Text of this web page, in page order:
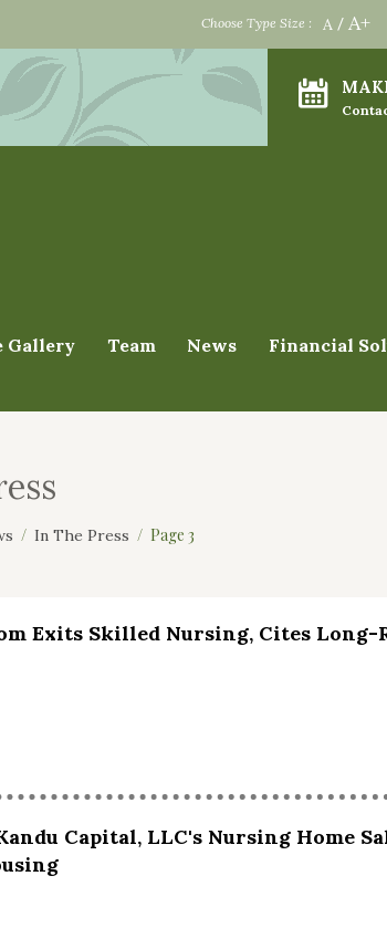
A / A+
Choose Type Size :
Gallery Team News Financial
In The Press Page 3
Exits Skilled Nursing, Cites
Capital, LLC's Nursing Home